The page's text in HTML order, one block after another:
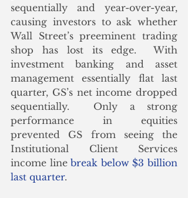
sequentially and year-over-year,
causing investors to ask whether
Wall Street’s preeminent trading
shop has lost its edge.  With
investment banking and asset
management essentially flat last
quarter, GS’s net income dropped
sequentially.  Only a strong
performance in equities
prevented GS from seeing the
Institutional Client Services
income line break below $3 billion
last quarter.